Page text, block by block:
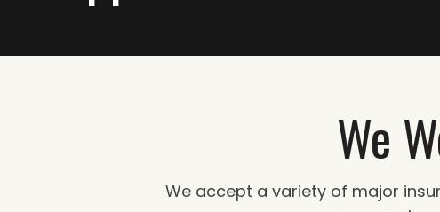
We
We accept a variety of major